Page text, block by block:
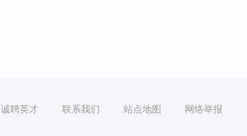
诚聘英才 联系我们 站点地图 网络举报